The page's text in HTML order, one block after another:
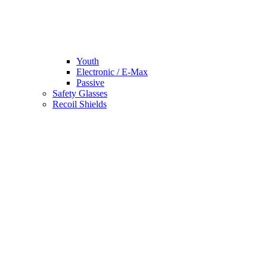
Youth
Electronic / E-Max
Passive
Safety Glasses
Recoil Shields